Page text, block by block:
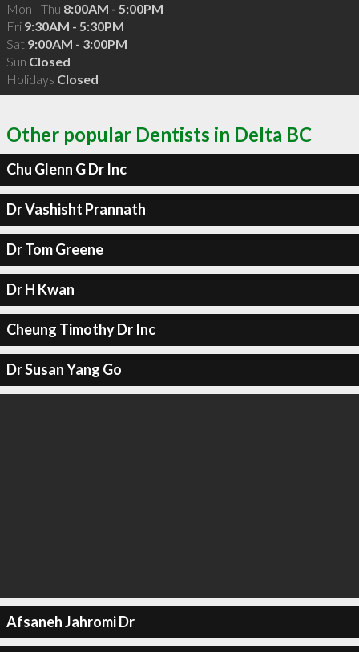
Mon - Thu 8:00AM - 5:00PM
Fri 9:30AM - 5:30PM
Sat 9:00AM - 3:00PM
Sun Closed
Holidays Closed
Other popular Dentists in Delta BC
Chu Glenn G Dr Inc
Dr Vashisht Prannath
Dr Tom Greene
Dr H Kwan
Cheung Timothy Dr Inc
Dr Susan Yang Go
Afsaneh Jahromi Dr